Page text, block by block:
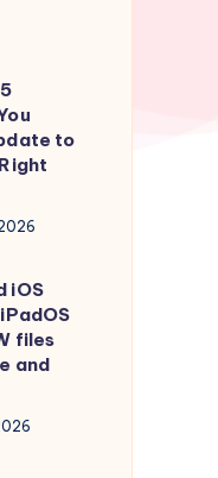
to
iOS
files
and